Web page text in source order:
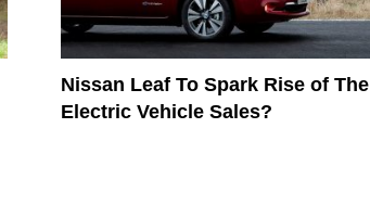
Nissan Leaf To Spark Rise of The
Electric Vehicle Sales?